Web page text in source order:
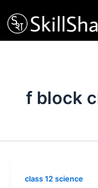
to
content
f block
class 12 science